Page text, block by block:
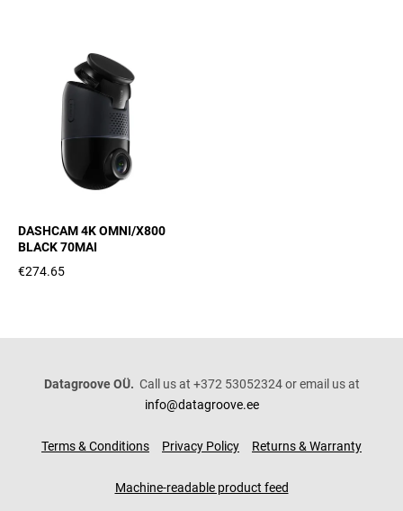
DASHCAM 4K OMNI/X800
BLACK 70MAI
€274.65
Datagroove OÜ. Call us at +372 53052324 or email us at
info@datagroove.ee
Terms & Conditions Privacy Policy Returns & Warranty
Machine-readable product feed